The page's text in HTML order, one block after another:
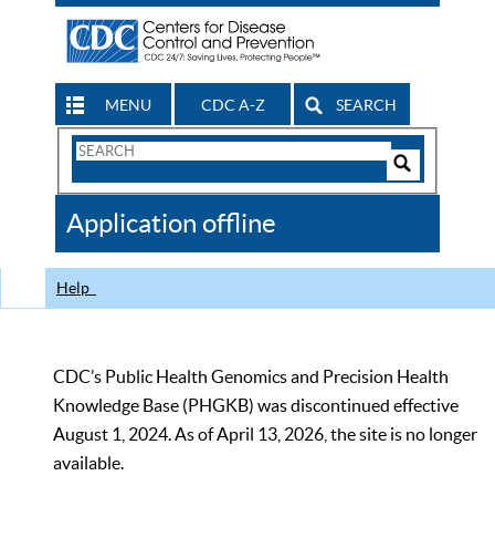
MENU CDC A-Z SEARCH
Search
CDC
Application offline
Help
CDC’s Public Health Genomics and Precision Health
Knowledge Base (PHGKB) was discontinued effective
August 1, 2024. As of April 13, 2026, the site is no longer
available.